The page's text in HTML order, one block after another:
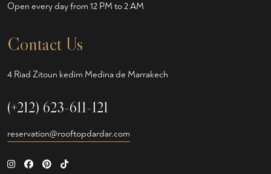
Open every day from 12 PM to 2 AM
Contact Us
4 Riad Zitoun kedim Medina de Marrakech
(+212) 623-611-121
reservation@rooftopdardar.com